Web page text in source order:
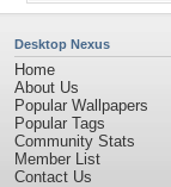
Desktop Nexus
Home
About Us
Popular Wallpapers
Popular Tags
Community Stats
Member List
Contact Us